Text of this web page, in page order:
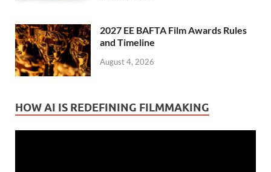
2027 EE BAFTA Film Awards Rules
and Timeline
August 4, 2026
HOW AI IS REDEFINING FILMMAKING